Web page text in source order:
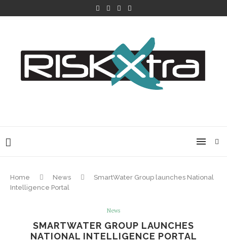
Home News
SmartWater Group launches National
Intelligence Portal
News
SMARTWATER GROUP LAUNCHES
NATIONAL INTELLIGENCE PORTAL